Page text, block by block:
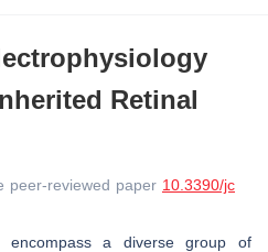
Retinal
peer-reviewed paper 10.3390/jc
encompass a diverse group of